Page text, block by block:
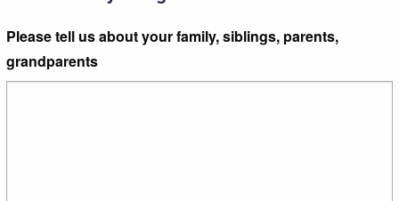
Please tell us about your family, siblings, parents,
grandparents